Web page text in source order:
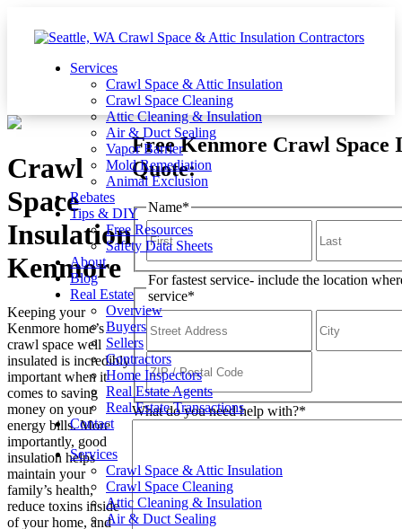
Services
Crawl Space & Attic Insulation
Crawl Space Cleaning
Attic Cleaning & Insulation
Air & Duct Sealing
Vapor Barrier
Mold Remediation
Animal Exclusion
Rebates
Tips & DIY
Free Resources
Safety Data Sheets
About
Blog
Real Estate
Overview
Buyers
Sellers
Contractors
Home Inspectors
Real Estate Agents
Real Estate Transactions
Contact
Services
Crawl Space & Attic Insulation
Crawl Space Cleaning
Attic Cleaning & Insulation
Air & Duct Sealing
Crawl
Space
Insulation
Kenmore
Keeping your
Kenmore home’s
crawl space well
insulated is incredibly
important when it
comes to saving
money on your
energy bills. More
importantly, good
insulation helps
maintain your
family’s health,
reduce toxins inside
of your home, and
Free Kenmore Crawl Space
Quote:
Name*
For fastest service- include the location
service*
What do you need help with?*